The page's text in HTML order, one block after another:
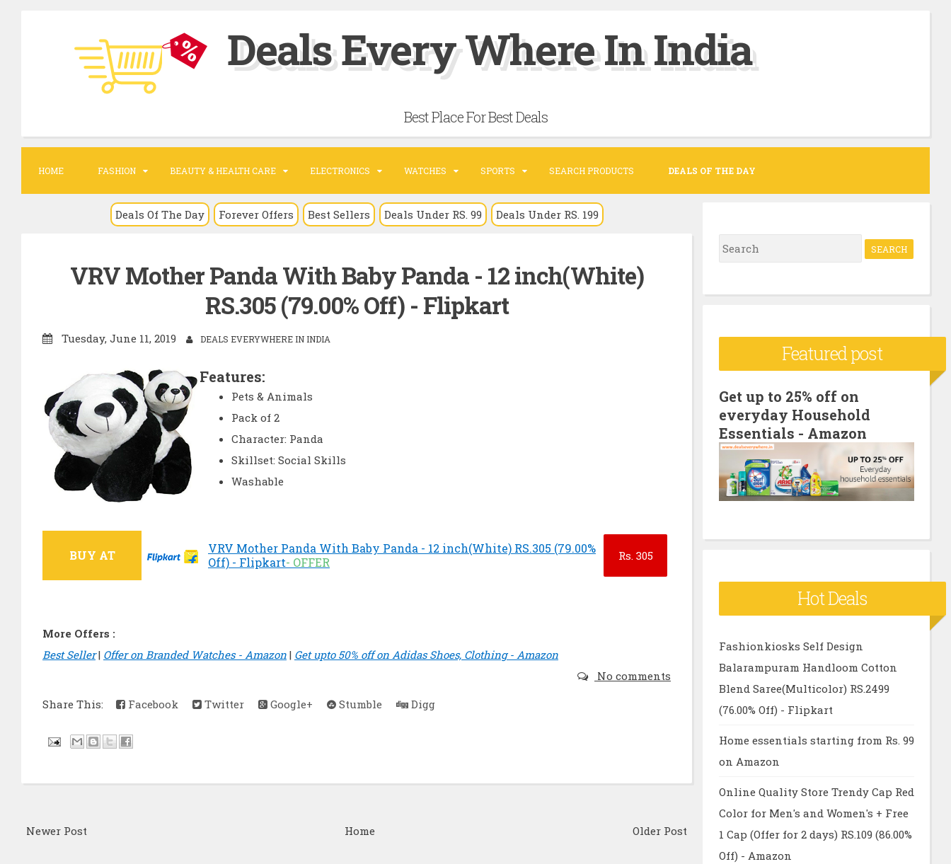
c
n
Deals Every Where In India
Best Place For Best Deals
HOME FASHION BEAUTY & HEALTH CARE ELECTRONICS WATCHES SPORTS SEARCH PRODUCTS DEALS OF THE DAY
Deals Of The Day Forever Offers Best Sellers Deals Under RS. 99 Deals Under RS. 199
VRV Mother Panda With Baby Panda - 12 inch(White)
RS.305 (79.00% Off) - Flipkart
Tuesday, June 11, 2019 DEALS EVERYWHERE IN INDIA
Features:
Pets & Animals
Pack of 2
Character: Panda
Skillset: Social Skills
Washable
BUY AT
VRV Mother Panda With Baby Panda - 12 inch(White) RS.305 (79.00%
Off) - Flipkart- OFFER Rs. 305
More Offers :
Best Seller| Offer on Branded Watches - Amazon | Get upto 50% off on Adidas Shoes, Clothing - Amazon
No comments
Share This:
Facebook Twitter Google+ Stumble Digg
Newer Post Older Post
Home
S
e
f
o
r
:
Featured post
Get up to 25% off on
everyday Household
Essentials - Amazon
Hot Deals
Fashionkiosks Self Design
Balarampuram Handloom Cotton
Blend Saree(Multicolor) RS.2499
(76.00% Off) - Flipkart
Home essentials starting from Rs. 99
on Amazon
Online Quality Store Trendy Cap Red
Color for Men's and Women's + Free
1 Cap (Offer for 2 days) RS.109 (86.00%
Off) - Amazon